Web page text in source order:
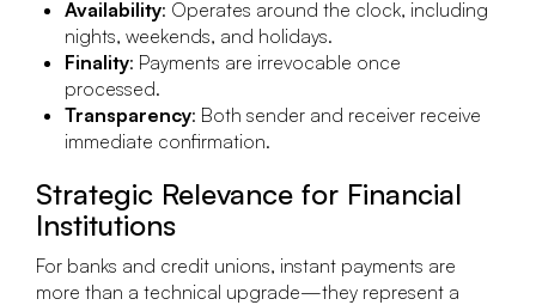
Availability: Operates around the clock, including
nights, weekends, and holidays.
Finality: Payments are irrevocable once
processed.
Transparency: Both sender and receiver receive
immediate confirmation.
Strategic Relevance for Financial
Institutions
For banks and credit unions, instant payments are
more than a technical upgrade—they represent a